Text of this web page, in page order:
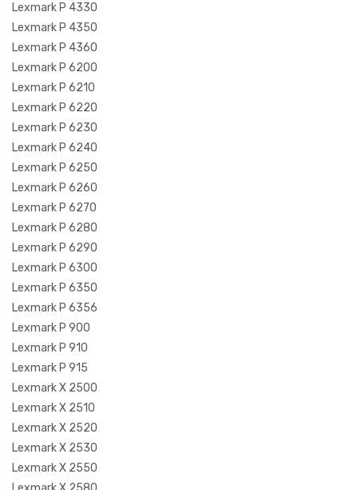
Lexmark P 4330
Lexmark P 4350
Lexmark P 4360
Lexmark P 6200
Lexmark P 6210
Lexmark P 6220
Lexmark P 6230
Lexmark P 6240
Lexmark P 6250
Lexmark P 6260
Lexmark P 6270
Lexmark P 6280
Lexmark P 6290
Lexmark P 6300
Lexmark P 6350
Lexmark P 6356
Lexmark P 900
Lexmark P 910
Lexmark P 915
Lexmark X 2500
Lexmark X 2510
Lexmark X 2520
Lexmark X 2530
Lexmark X 2550